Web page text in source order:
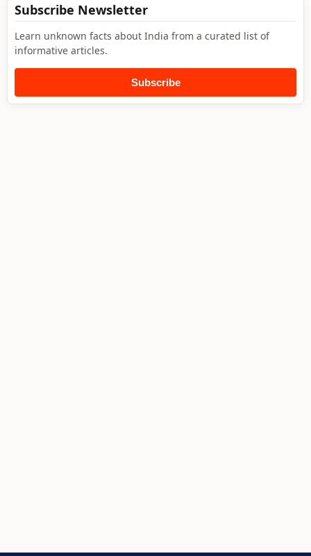
Subscribe Newsletter
Learn unknown facts about India from a curated list of
informative articles.
Subscribe